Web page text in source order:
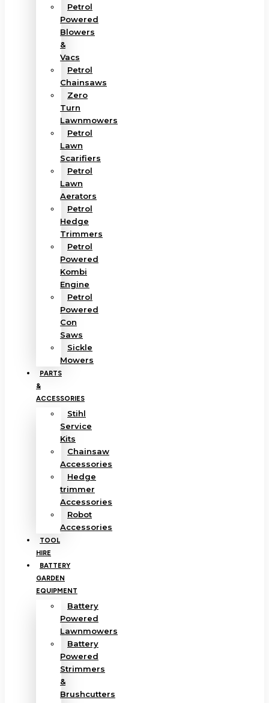
Petrol
Powered
Blowers
&
Vacs
Petrol
Chainsaws
Zero
Turn
Lawnmowers
Petrol
Lawn
Scarifiers
Petrol
Lawn
Aerators
Petrol
Hedge
Trimmers
Petrol
Powered
Kombi
Engine
Petrol
Powered
Con
Saws
Sickle
Mowers
PARTS
&
ACCESSORIES
Stihl
Service
Kits
Chainsaw
Accessories
Hedge
trimmer
Accessories
Robot
Accessories
TOOL
HIRE
BATTERY
GARDEN
EQUIPMENT
Battery
Powered
Lawnmowers
Battery
Powered
Strimmers
&
Brushcutters